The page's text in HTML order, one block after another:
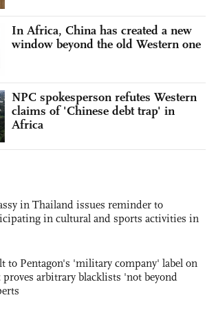
In Africa, China has created a new
window beyond the old Western one
NPC spokesperson refutes Western
claims of 'Chinese debt trap' in
Africa
in Thailand issues reminder to
in cultural and sports activities in
to Pentagon's 'military company' label on
arbitrary blacklists 'not beyond